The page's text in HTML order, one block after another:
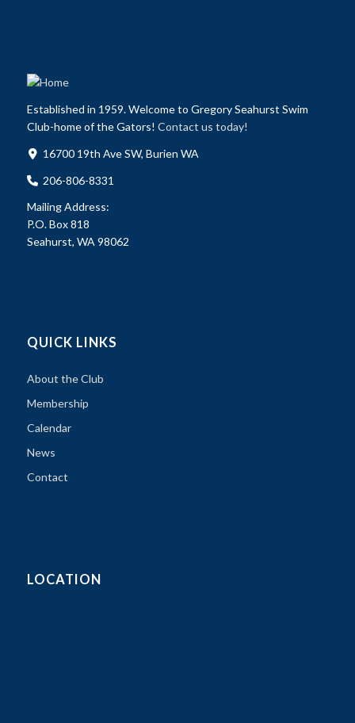
Established in 1959. Welcome to Gregory Seahurst Swim
Club-home of the Gators! Contact us today!
16700 19th Ave SW, Burien WA
206-806-8331
Mailing Address:
P.O. Box 818
Seahurst, WA 98062
QUICK LINKS
About the Club
Membership
Calendar
News
Contact
LOCATION